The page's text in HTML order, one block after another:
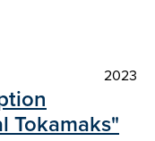
2023
Tokamaks"